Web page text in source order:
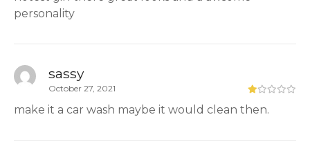
personality
sassy
October 27, 2021
make it a car wash maybe it would clean then.